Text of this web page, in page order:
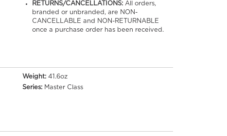
RETURNS/CANCELLATIONS:All orders,
branded or unbranded, are NON-
CANCELLABLE and NON-RETURNABLE
once a purchase order has been received.
Weight: 41.6oz
Series: Master Class